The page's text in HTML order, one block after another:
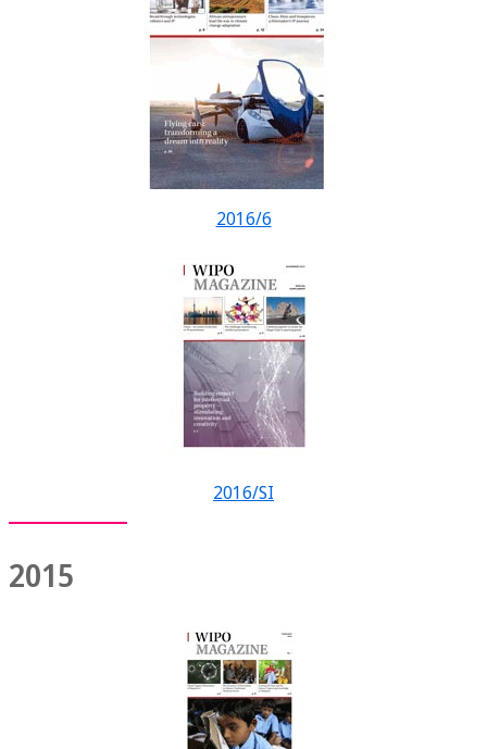
2016/6
2016/SI
2015